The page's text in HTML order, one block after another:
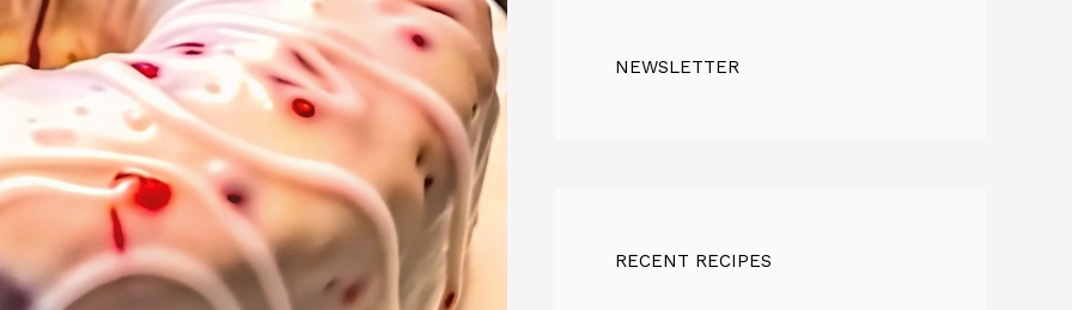
NEWSLETTER
RECENT RECIPES